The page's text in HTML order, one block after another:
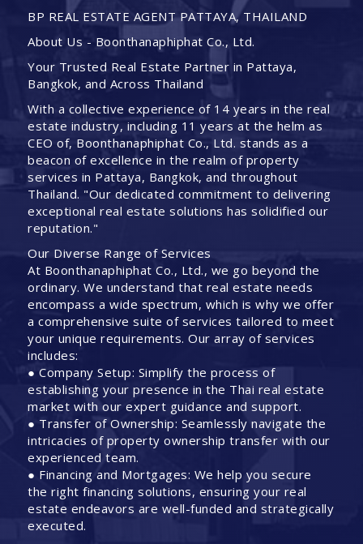
BP REAL ESTATE AGENT PATTAYA, THAILAND
About Us - Boonthanaphiphat Co., Ltd.
Your Trusted Real Estate Partner in Pattaya,
Bangkok, and Across Thailand
With a collective experience of 14 years in the real
estate industry, including 11 years at the helm as
CEO of, Boonthanaphiphat Co., Ltd. stands as a
beacon of excellence in the realm of property
services in Pattaya, Bangkok, and throughout
Thailand. "Our dedicated commitment to delivering
exceptional real estate solutions has solidified our
reputation."
Our Diverse Range of Services
At Boonthanaphiphat Co., Ltd., we go beyond the
ordinary. We understand that real estate needs
encompass a wide spectrum, which is why we offer
a comprehensive suite of services tailored to meet
your unique requirements. Our array of services
includes:
● Company Setup: Simplify the process of
establishing your presence in the Thai real estate
market with our expert guidance and support.
● Transfer of Ownership: Seamlessly navigate the
intricacies of property ownership transfer with our
experienced team.
● Financing and Mortgages: We help you secure
the right financing solutions, ensuring your real
estate endeavors are well-funded and strategically
executed.